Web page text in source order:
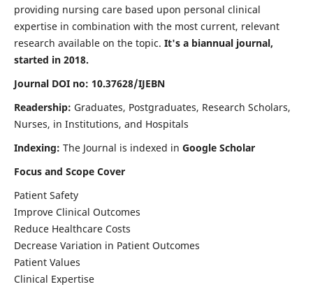
providing nursing care based upon personal clinical
expertise in combination with the most current, relevant
research available on the topic. It's a biannual journal,
started in 2018.
Journal DOI no: 10.37628/IJEBN
Readership: Graduates, Postgraduates, Research Scholars,
Nurses, in Institutions, and Hospitals
Indexing: The Journal is indexed in Google Scholar
Focus and Scope Cover
Patient Safety
Improve Clinical Outcomes
Reduce Healthcare Costs
Decrease Variation in Patient Outcomes
Patient Values
Clinical Expertise